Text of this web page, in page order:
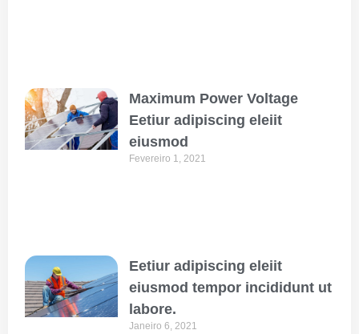
Maximum Power Voltage
Eetiur adipiscing eleiit
eiusmod
Fevereiro 1, 2021
Eetiur adipiscing eleiit
eiusmod tempor incididunt ut
labore.
Janeiro 6, 2021